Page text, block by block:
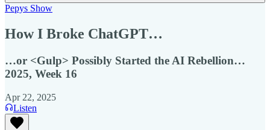
Pepys Show
How I Broke ChatGPT…
…or <Gulp> Possibly Started the AI Rebellion…
2025, Week 16
Apr 22, 2025
Listen